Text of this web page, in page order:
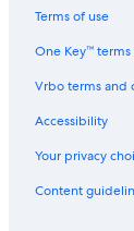
Terms of use
One Key™
Vrbo terms and
Accessibility
Your privacy
Content